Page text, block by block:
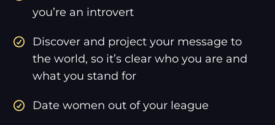
you’re an introvert
Discover and project your message to
the world, so it’s clear who you are and
what you stand for
Date women out of your league